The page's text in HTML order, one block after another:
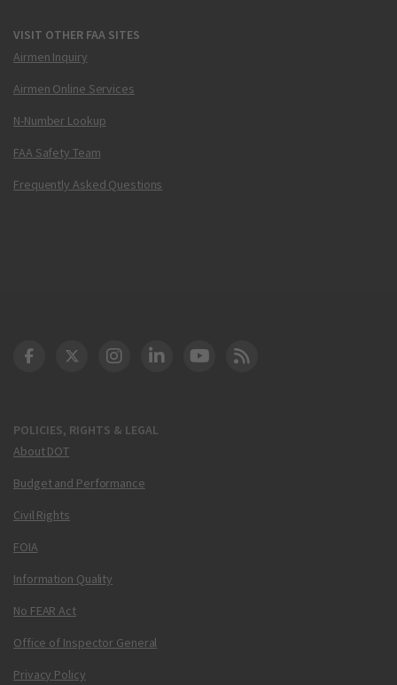
VISIT OTHER FAA SITES
Airmen Inquiry
Airmen Online Services
N-Number Lookup
FAA Safety Team
Frequently Asked Questions
POLICIES, RIGHTS & LEGAL
About DOT
Budget and Performance
Civil Rights
FOIA
Information Quality
No FEAR Act
Office of Inspector General
Privacy Policy
DOT Facebook
DOT Twitter
DOT Instagram
DOT LinkedIn
FAA YouTube
Cleared for Takeoff